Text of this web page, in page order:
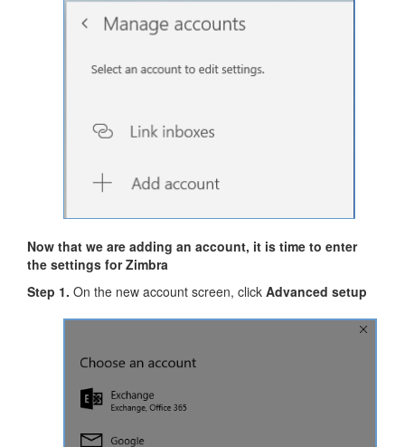
Now that we are adding an account, it is time to enter
the settings for Zimbra
Step 1. On the new account screen, click Advanced setup